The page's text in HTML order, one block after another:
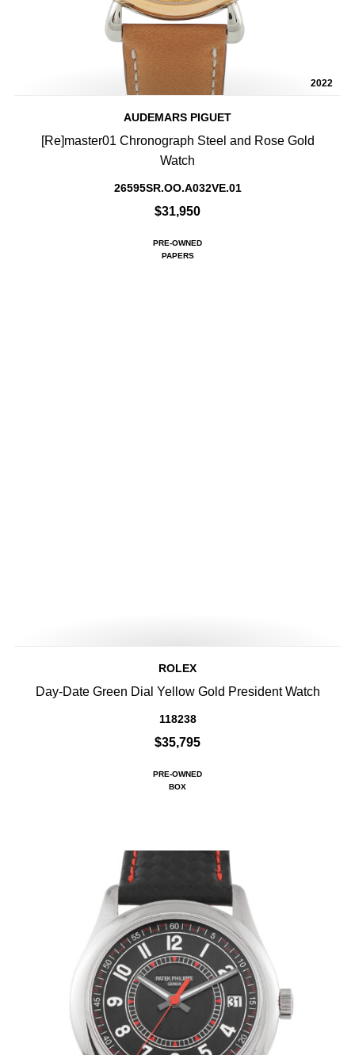
2022
AUDEMARS PIGUET
[Re]master01 Chronograph Steel and Rose Gold
Watch
26595SR.OO.A032VE.01
$31,950
PRE-OWNED
PAPERS
ROLEX
Day-Date Green Dial Yellow Gold President Watch
118238
$35,795
PRE-OWNED
BOX